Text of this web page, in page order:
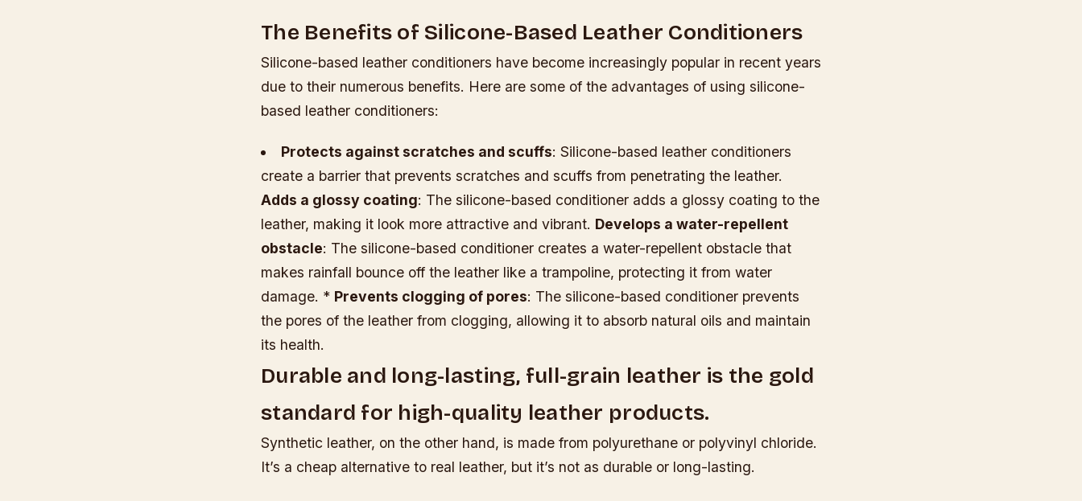
The Benefits of Silicone-Based Leather Conditioners
Silicone-based leather conditioners have become increasingly popular in recent years
due to their numerous benefits. Here are some of the advantages of using silicone-
based leather conditioners:
Protects against scratches and scuffs: Silicone-based leather conditioners
create a barrier that prevents scratches and scuffs from penetrating the leather.
Adds a glossy coating: The silicone-based conditioner adds a glossy coating to the
leather, making it look more attractive and vibrant. Develops a water-repellent
obstacle: The silicone-based conditioner creates a water-repellent obstacle that
makes rainfall bounce off the leather like a trampoline, protecting it from water
damage. * Prevents clogging of pores: The silicone-based conditioner prevents
the pores of the leather from clogging, allowing it to absorb natural oils and maintain
its health.
Durable and long-lasting, full-grain leather is the gold
standard for high-quality leather products.
Synthetic leather, on the other hand, is made from polyurethane or polyvinyl chloride.
It’s a cheap alternative to real leather, but it’s not as durable or long-lasting.